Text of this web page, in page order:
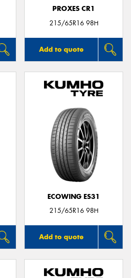
PROXES CR1
215/65R16 98H
Add to quote
ECOWING ES31
215/65R16 98H
Add to quote